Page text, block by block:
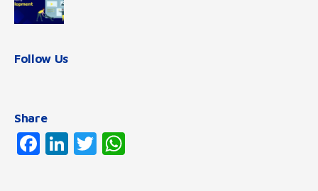
Follow Us
Share
Facebook
LinkedIn
Twitter